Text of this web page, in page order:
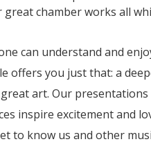
chamber works all
can understand and
offers you just that: a
art. Our presentations
inspire excitement and
to know us and other